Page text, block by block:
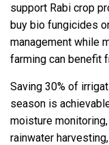
support Rabi crop
buy bio fungicides
management while
farming can benefit
Saving 30% of
season is
moisture
rainwater